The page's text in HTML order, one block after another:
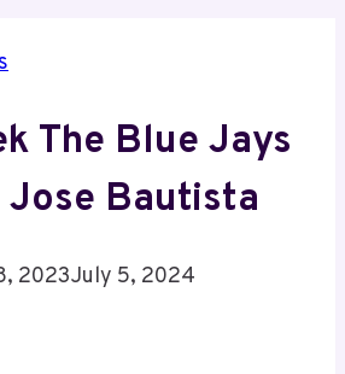
The Blue Jays
Jose Bautista
2023July 5, 2024